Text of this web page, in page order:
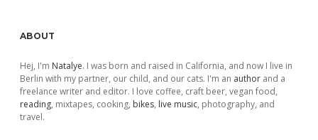
Sidebar
ABOUT
Hej, I'm Natalye. I was born and raised in California, and now I live in
Berlin with my partner, our child, and our cats. I'm an author and a
freelance writer and editor. I love coffee, craft beer, vegan food,
reading, mixtapes, cooking, bikes, live music, photography, and
travel.